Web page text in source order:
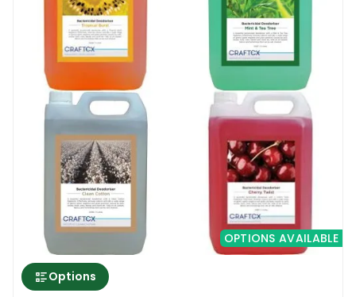
OPTIONS AVAILABLE
Options